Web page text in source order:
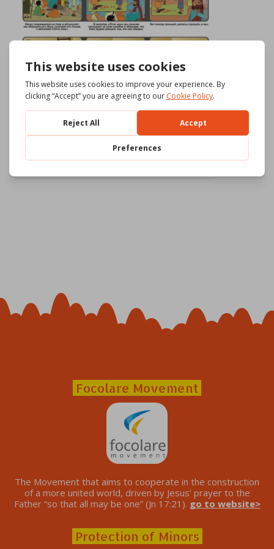
800 Download
583.41 KB File Size
File Count
Focolare Movement
The Movement that aims to cooperate in the construction
of a more united world, driven by Jesus’ prayer to the
Father “so that all may be one” (Jn 17:21). go to website>
Protection of Minors